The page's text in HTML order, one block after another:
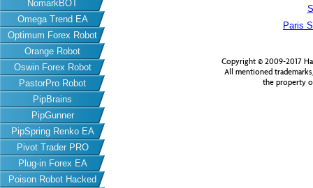
NomarkBOT
Omega Trend EA
Optimum Forex Robot
Orange Robot
Oswin Forex Robot
PastorPro Robot
PipBrains
PipGunner
PipSpring Renko EA
Pivot Trader PRO
Plug-in Forex EA
Poison Robot Hacked
Paris
Copyright © 2009-2017
All mentioned
the property